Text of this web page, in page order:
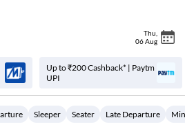
Thu
06 Aug
Up to ₹200 Cashback* | Paytm
UPI
Sleeper Seater Late Departure